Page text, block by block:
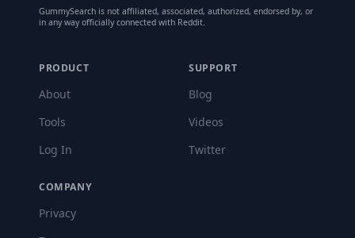
GummySearch is not affiliated, associated, authorized, endorsed by, or
in any way officially connected with Reddit.
PRODUCT
About
Tools
Log In
SUPPORT
Blog
Videos
Twitter
COMPANY
Privacy